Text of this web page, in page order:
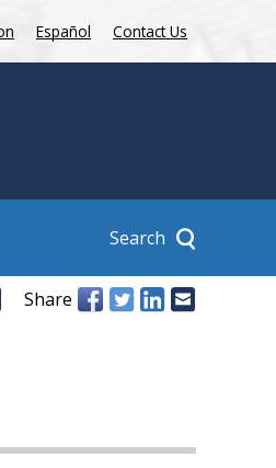
Español Contact Us
Search
Share